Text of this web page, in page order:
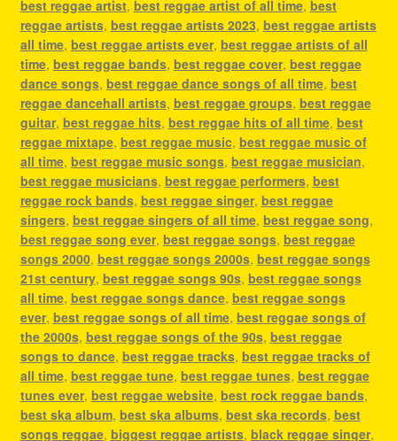
best reggae artist, best reggae artist of all time, best
reggae artists, best reggae artists 2023, best reggae artists
all time, best reggae artists ever, best reggae artists of all
time, best reggae bands, best reggae cover, best reggae
dance songs, best reggae dance songs of all time, best
reggae dancehall artists, best reggae groups, best reggae
guitar, best reggae hits, best reggae hits of all time, best
reggae mixtape, best reggae music, best reggae music of
all time, best reggae music songs, best reggae musician,
best reggae musicians, best reggae performers, best
reggae rock bands, best reggae singer, best reggae
singers, best reggae singers of all time, best reggae song,
best reggae song ever, best reggae songs, best reggae
songs 2000, best reggae songs 2000s, best reggae songs
21st century, best reggae songs 90s, best reggae songs
all time, best reggae songs dance, best reggae songs
ever, best reggae songs of all time, best reggae songs of
the 2000s, best reggae songs of the 90s, best reggae
songs to dance, best reggae tracks, best reggae tracks of
all time, best reggae tune, best reggae tunes, best reggae
tunes ever, best reggae website, best rock reggae bands,
best ska album, best ska albums, best ska records, best
songs reggae, biggest reggae artists, black reggae singer,